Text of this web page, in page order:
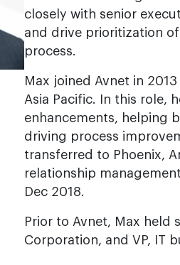
closely with senior
and drive prioritization
process.
Max joined Avnet in
Asia Pacific. In this role,
enhancements, helping
driving process
transferred to Phoenix,
relationship
Dec 2018.
Prior to Avnet, Max held
Corporation, and VP, IT